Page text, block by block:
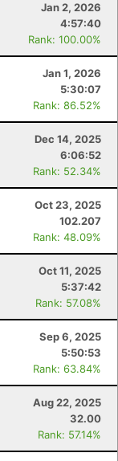
Jan 2, 2026
4:57:40
Rank: 100.00%
Jan 1, 2026
5:30:07
Rank: 86.52%
Dec 14, 2025
6:06:52
Rank: 52.34%
Oct 23, 2025
102.207
Rank: 48.09%
Oct 11, 2025
5:37:42
Rank: 57.08%
Sep 6, 2025
5:50:53
Rank: 63.84%
Aug 22, 2025
32.00
Rank: 57.14%